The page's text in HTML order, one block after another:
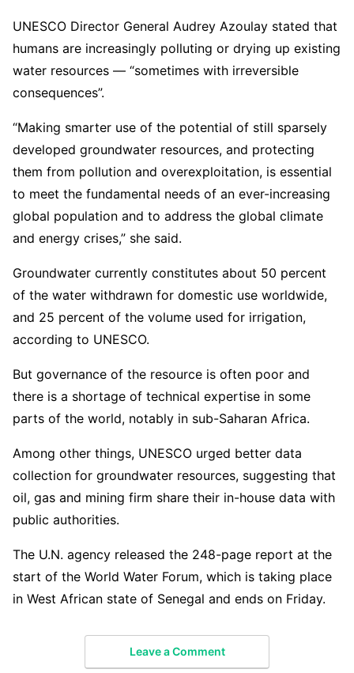
UNESCO Director General Audrey Azoulay stated that
humans are increasingly polluting or drying up existing
water resources — “sometimes with irreversible
consequences”.
“Making smarter use of the potential of still sparsely
developed groundwater resources, and protecting
them from pollution and overexploitation, is essential
to meet the fundamental needs of an ever-increasing
global population and to address the global climate
and energy crises,” she said.
Groundwater currently constitutes about 50 percent
of the water withdrawn for domestic use worldwide,
and 25 percent of the volume used for irrigation,
according to UNESCO.
But governance of the resource is often poor and
there is a shortage of technical expertise in some
parts of the world, notably in sub-Saharan Africa.
Among other things, UNESCO urged better data
collection for groundwater resources, suggesting that
oil, gas and mining firm share their in-house data with
public authorities.
The U.N. agency released the 248-page report at the
start of the World Water Forum, which is taking place
in West African state of Senegal and ends on Friday.
Leave a Comment